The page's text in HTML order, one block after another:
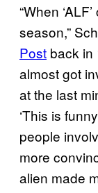
“When
season,”
Post back in
almost got
at the last
‘This is
people
more
alien made